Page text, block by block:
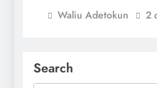
Waliu Adetokun 2
Search